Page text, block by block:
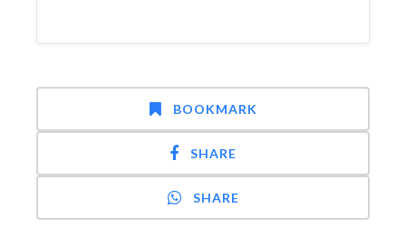
BOOKMARK
SHARE
SHARE